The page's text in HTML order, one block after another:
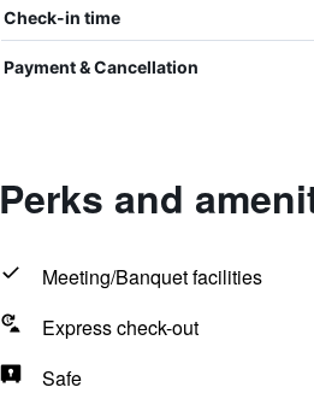
Check-in time
Payment & Cancellation
Perks and
Meeting/Banquet facilities
Express check-out
Safe